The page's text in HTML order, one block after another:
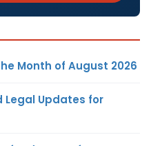
Month of August 2026
Legal Updates for